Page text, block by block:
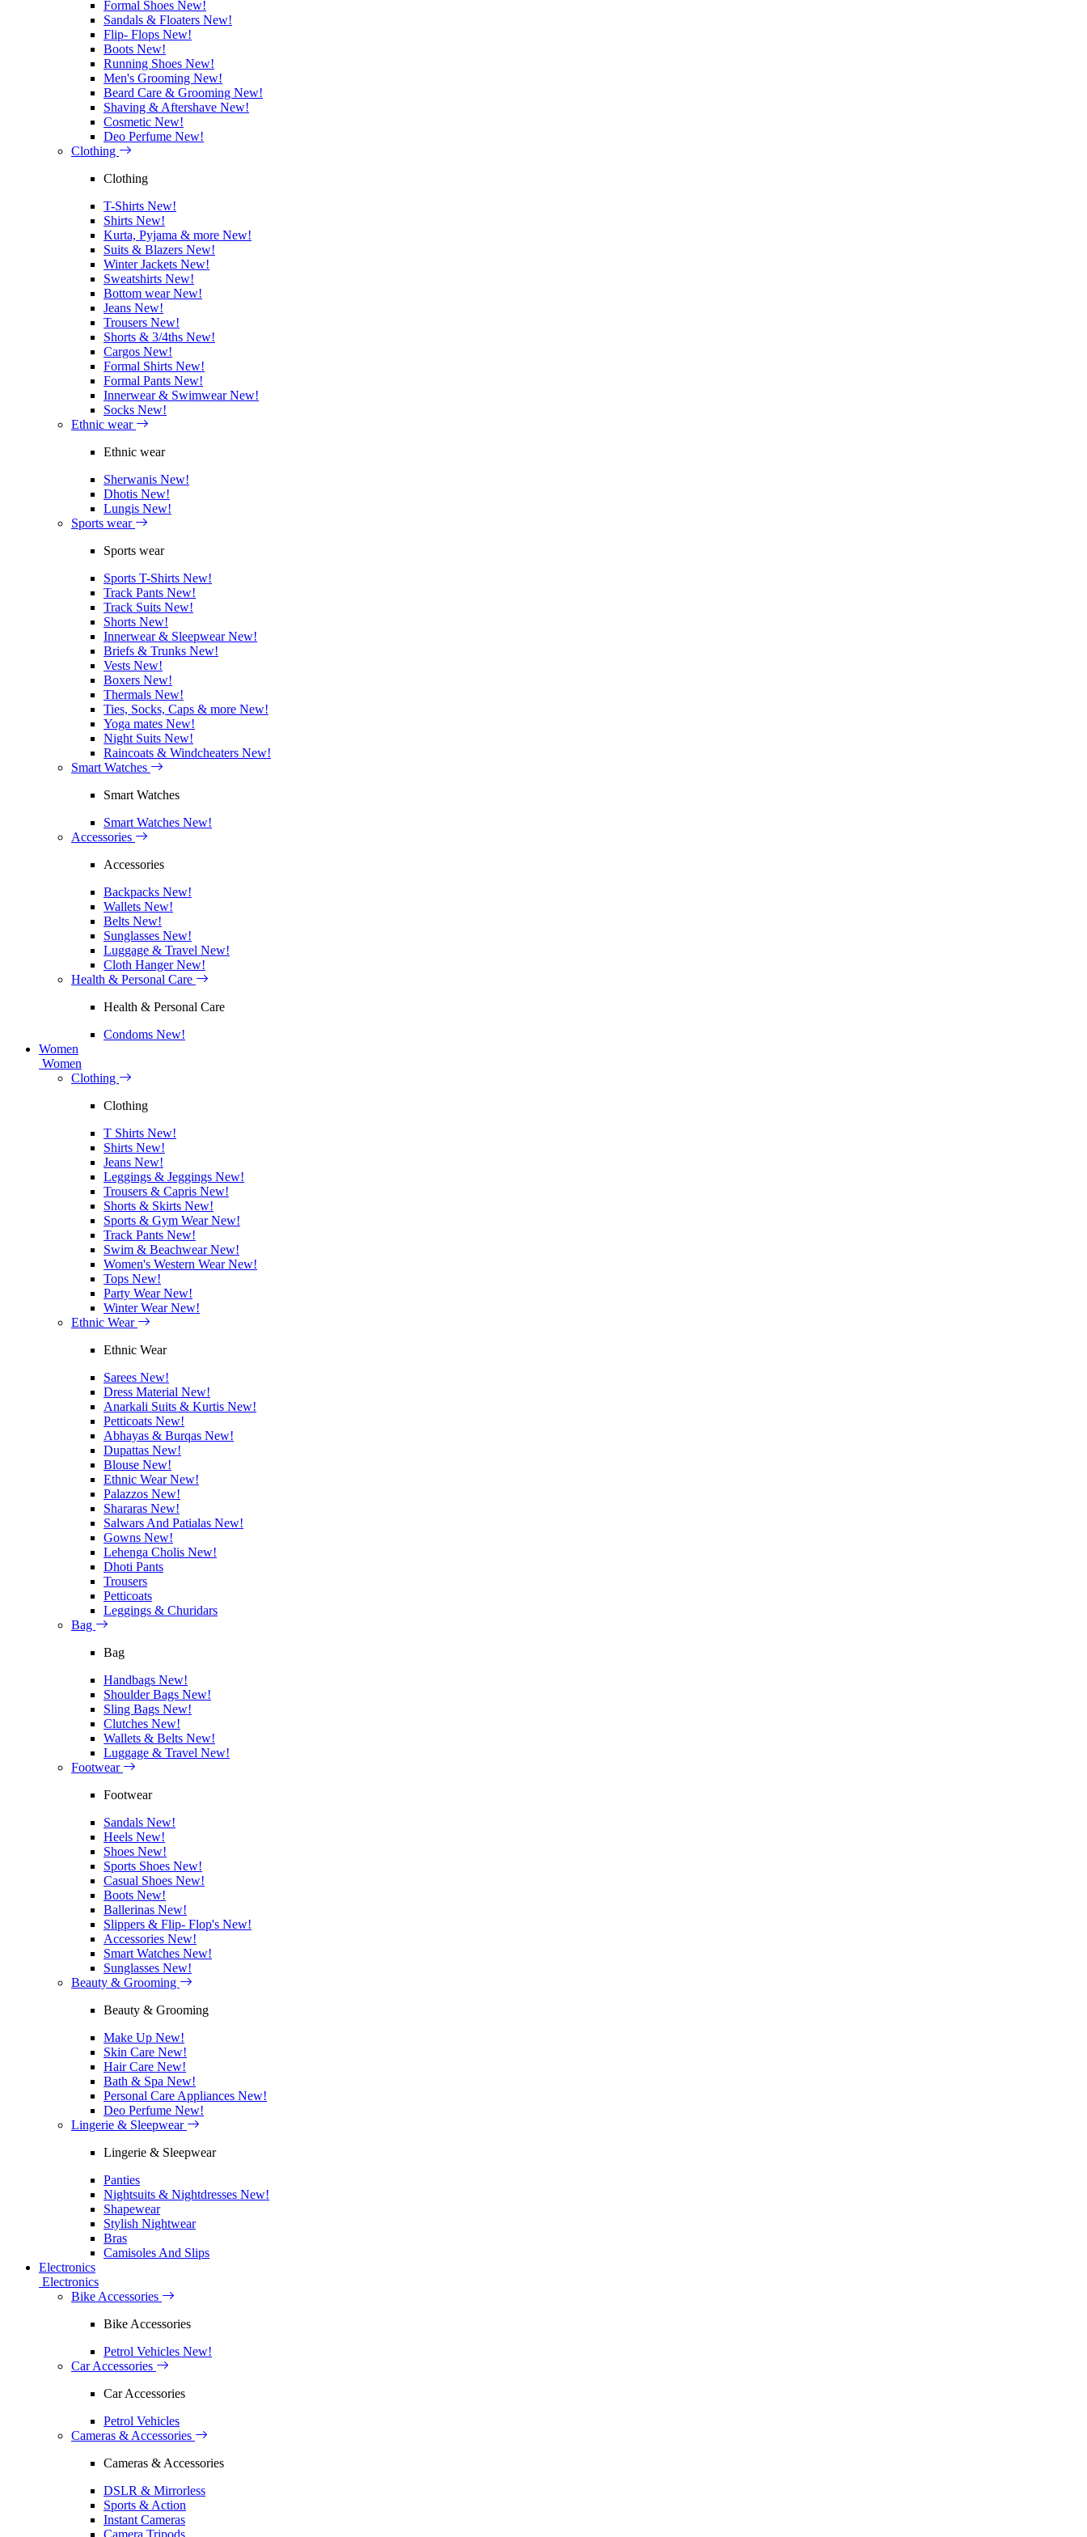
Formal Shoes New!
Sandals & Floaters New!
Flip- Flops New!
Boots New!
Running Shoes New!
Men's Grooming New!
Beard Care & Grooming New!
Shaving & Aftershave New!
Cosmetic New!
Deo Perfume New!
Clothing
Clothing
T-Shirts New!
Shirts New!
Kurta, Pyjama & more New!
Suits & Blazers New!
Winter Jackets New!
Sweatshirts New!
Bottom wearNew!
Jeans New!
Trousers New!
Shorts & 3/4ths New!
Cargos New!
Formal Shirts New!
Formal Pants New!
Innerwear & SwimwearNew!
Socks New!
Ethnic wear
Ethnic wear
Sherwanis New!
Dhotis New!
Lungis New!
Sports wear
Sports wear
Sports T-Shirts New!
Track Pants New!
Track Suits New!
Shorts New!
Innerwear & SleepwearNew!
Briefs & Trunks New!
Vests New!
Boxers New!
Thermals New!
Ties, Socks, Caps & more New!
Yoga mates New!
Night Suits New!
Raincoats & Windcheaters New!
Smart Watches
Smart Watches
Smart Watches New!
Accessories
Accessories
Backpacks New!
Wallets New!
Belts New!
Sunglasses New!
Luggage & Travel New!
Cloth HangerNew!
Health & Personal Care
Health & Personal Care
Condoms New!
Women
Women
Clothing
Clothing
T Shirts New!
Shirts New!
Jeans New!
Leggings & Jeggings New!
Trousers & Capris New!
Shorts & Skirts New!
Sports & Gym WearNew!
Track Pants New!
Swim & BeachwearNew!
Women's Western WearNew!
Tops New!
Party WearNew!
Winter WearNew!
Ethnic Wear
Ethnic Wear
Sarees New!
Dress Material New!
Anarkali Suits & Kurtis New!
Petticoats New!
Abhayas & Burqas New!
Dupattas New!
Blouse New!
Ethnic WearNew!
Palazzos New!
Shararas New!
Salwars And Patialas New!
Gowns New!
Lehenga Cholis New!
Dhoti Pants
Trousers
Petticoats
Leggings & Churidars
Bag
Bag
Handbags New!
Shoulder Bags New!
Sling Bags New!
Clutches New!
Wallets & Belts New!
Luggage & Travel New!
Footwear
Footwear
Sandals New!
Heels New!
Shoes New!
Sports Shoes New!
Casual Shoes New!
Boots New!
Ballerinas New!
Slippers & Flip- Flop's New!
Accessories New!
Smart Watches New!
Sunglasses New!
Beauty & Grooming
Beauty & Grooming
Make Up New!
Skin Care New!
Hair Care New!
Bath & Spa New!
Personal Care Appliances New!
Deo Perfume New!
Lingerie & Sleepwear
Lingerie & Sleepwear
Panties
Nightsuits & Nightdresses New!
Shapewear
Stylish Nightwear
Bras
Camisoles And Slips
Electronics
Electronics
Bike Accessories
Bike Accessories
Petrol Vehicles New!
Car Accessories
Car Accessories
Petrol Vehicles
Cameras & Accessories
Cameras & Accessories
DSLR & Mirrorless
Sports & Action
Instant Cameras
Camera Tripods